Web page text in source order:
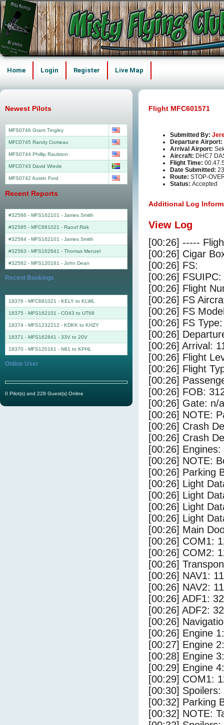
Home Login Register Live Map
Flight MFC601571
Submitted By:
Departure Airport:
Arrival Airport:
Aircraft: DHC7
Flight Time:
Date Submitted:
Route: STOP-
Status: Accepted
Additional Log
View Log
[00:26] -----
[00:26] Cigar
[00:26] FS:
[00:26]
[00:26] Flight
[00:26] FS
[00:26] FS
[00:26] FS
[00:26]
[00:26] Arrival:
[00:26] Flight
[00:26] Flight
[00:26]
[00:26] FOB:
[00:26] Gate: n/a
[00:26] NOTE:
[00:26] Crash
[00:26] Crash
[00:26]
[00:26] NOTE:
[00:26] Parking
[00:26] Light
[00:26] Light
[00:26] Light
[00:26] Light
[00:26] Main
[00:26] COM1:
[00:26] COM2:
[00:26]
[00:26] NAV1:
[00:26] NAV2:
[00:26] ADF1:
[00:26] ADF2:
[00:26]
[00:26] Engine
[00:27] Engine
[00:28] Engine
[00:29] Engine
[00:29] COM1:
[00:30]
[00:32] Parking
[00:32] NOTE:
Newest Pilots
MFS0746 Grant Tingley
MFC0745 Randy Comeau
MFS0744 Phillip Raulston
MFC0743 David Wrede
MFS0742 Austin Ford
Recent Reports
#32586 - MFS162101 - James Smith
#32585 - MFC681021 - Raouf Rizk
#32584 - MFS162101 - James Smith
#32583 - MFS162841 - Thomas Menzel
#32582 - MFS120161 - John Dean
Recent Bookings
18376 - MFC681021 - KELY to KLWL
18375 - MFS162101 - CO43 to UT68
18374 - MFS1232212 - KDKK to KHZY
18371 - MFS162841 - 33V to 20V
18370 - MFS120161 - N81 to KPHL
Online User
0 Pilot(s) and 228 Guest(s) Online